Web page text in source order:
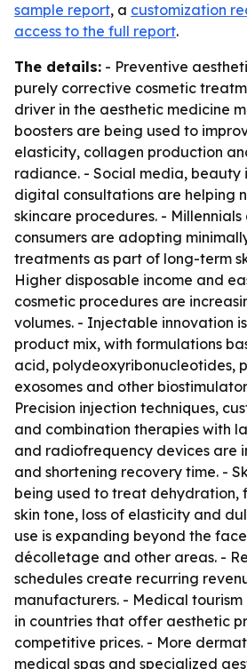
sample report, a customization
access to the full report.
The details: - Preventive
purely corrective cosmetic
driver in the aesthetic medicine
boosters are being used to
elasticity, collagen production
radiance. - Social media, beauty
digital consultations are helping
skincare procedures. -
consumers are adopting
treatments as part of long-term
Higher disposable income and
cosmetic procedures are
volumes. - Injectable innovation
product mix, with formulations
acid, polydeoxyribonucleotides,
exosomes and other
Precision injection techniques,
and combination therapies with
and radiofrequency devices are
and shortening recovery time. -
being used to treat dehydration,
skin tone, loss of elasticity and
use is expanding beyond the
décolletage and other areas. -
schedules create recurring
manufacturers. - Medical
in countries that offer aesthetic
competitive prices. - More
medical spas and specialized